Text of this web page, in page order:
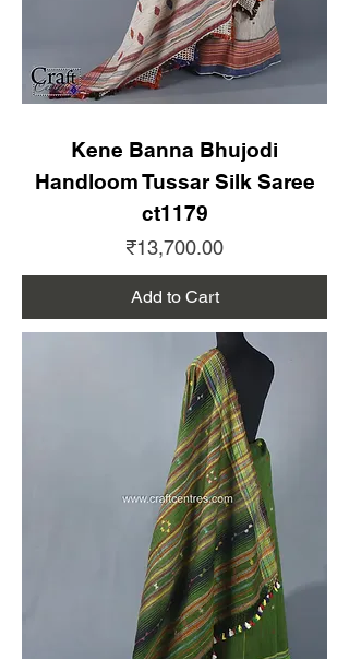
Kene Banna Bhujodi
Handloom Tussar Silk Saree
ct1179
Price
₹13,700.00
Add to Cart